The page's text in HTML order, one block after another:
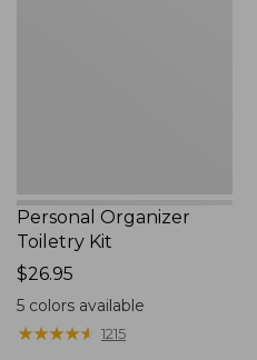
Personal Organizer
Toiletry Kit
Price:
$26.95
$26.95
5 colors available
★★★★★
★★★★★ 1215